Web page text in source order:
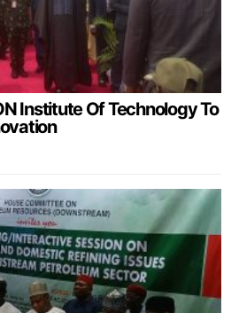
Institute Of Technology To